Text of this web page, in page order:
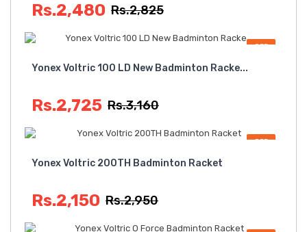
Rs.2,480 Rs.2,825
OFF
Yonex Voltric 100 LD New Badminton Racke...
Rs.2,725 Rs.3,160
OFF
Yonex Voltric 200TH Badminton Racket
Rs.2,150 Rs.2,950